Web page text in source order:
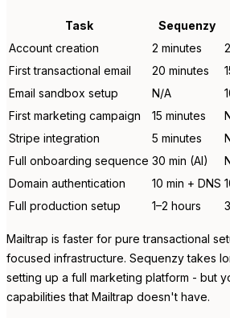
Task Sequenzy
Account creation
2 minutes
First transactional email
20 minutes
Email sandbox setup
N/A
First marketing campaign
15 minutes
Stripe integration
5 minutes
Full onboarding sequence 30 min (AI)
Domain authentication
10 min + DNS
Full production setup
1–2 hours
Mailtrap is faster for pure transactional
focused infrastructure. Sequenzy takes
setting up a full marketing platform - but
capabilities that Mailtrap doesn't have.